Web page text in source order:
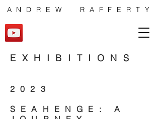
ANDREW RAFFERTY
EXHIBITIONS
2023
SEAHENGE: A